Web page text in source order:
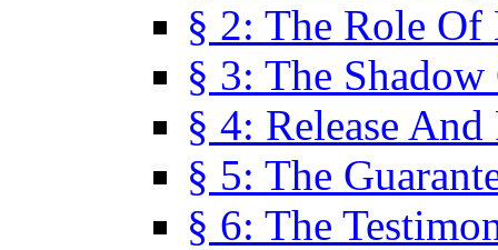
§ 2: The Role Of
§ 3: The
§ 4: Release
§ 5: The
§ 6: The